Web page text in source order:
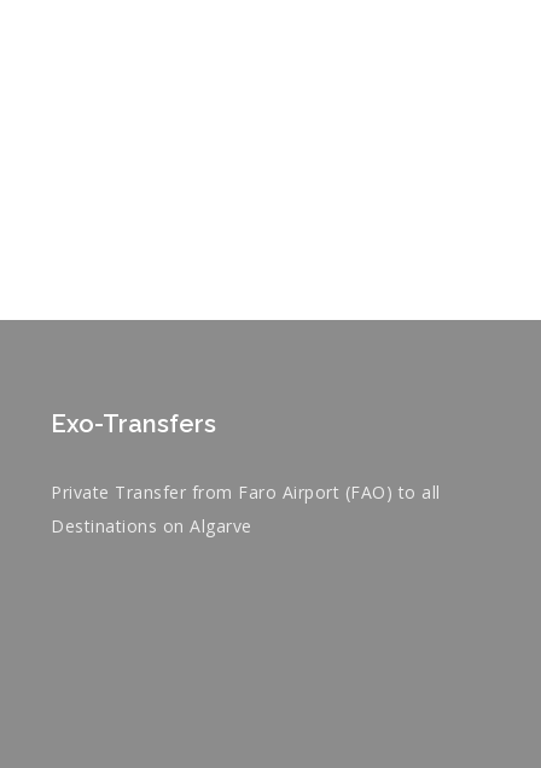
Exo-Transfers
Private Transfer from Faro Airport (FAO) to all
Destinations on Algarve